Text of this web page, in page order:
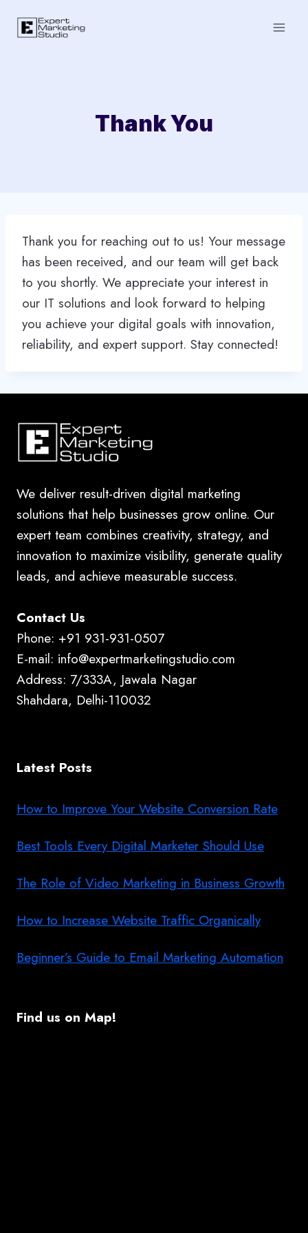
Thank You
Thank you for reaching out to us! Your message
has been received, and our team will get back
to you shortly. We appreciate your interest in
our IT solutions and look forward to helping
you achieve your digital goals with innovation,
reliability, and expert support. Stay connected!
We deliver result-driven digital marketing
solutions that help businesses grow online. Our
expert team combines creativity, strategy, and
innovation to maximize visibility, generate quality
leads, and achieve measurable success.
Contact Us
Phone: +91 931-931-0507
E-mail: info@expertmarketingstudio.com
Address: 7/333A, Jawala Nagar
Shahdara, Delhi-110032
Latest Posts
How to Improve Your Website Conversion Rate
Best Tools Every Digital Marketer Should Use
The Role of Video Marketing in Business Growth
How to Increase Website Traffic Organically
Beginner’s Guide to Email Marketing Automation
Find us on Map!